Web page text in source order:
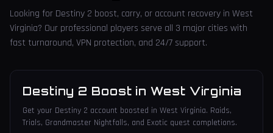
Looking for Destiny 2 boost, carry, or account recovery in West
Virginia? Our professional players serve all 3 major cities with
fast turnaround, VPN protection, and 24/7 support.
Destiny 2 Boost inWest Virginia
Get your Destiny 2 account boosted in West Virginia. Raids,
Trials, Grandmaster Nightfalls, and Exotic quest completions.